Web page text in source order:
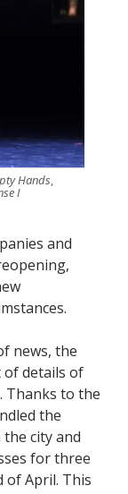
Hands
I
and
news, the
details of
Thanks to the
the
city and
for three
of April. This